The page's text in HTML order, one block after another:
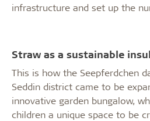
infrastructure and set up the
Straw as a sustainable
This is how the Seepferdchen
Seddin district came to be
innovative garden bungalow,
children a unique space to be